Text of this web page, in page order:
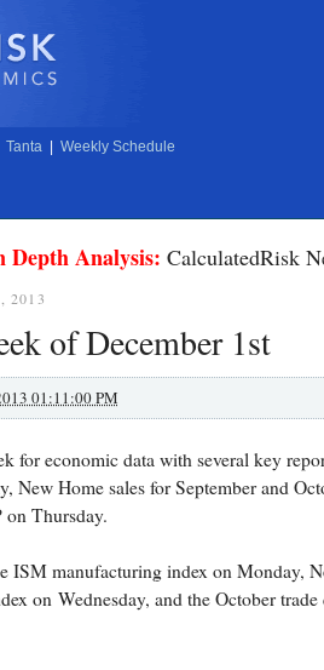
Tanta Weekly Schedule
Depth Analysis: CalculatedRisk
2013
of December 1st
01:11:00 PM
for economic data with several key
New Home sales for September and
on Thursday.
ISM manufacturing index on Monday,
on Wednesday, and the October